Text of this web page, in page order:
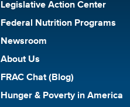
Legislative Action Center
Federal Nutrition Programs
Newsroom
About Us
FRAC Chat (Blog)
Hunger & Poverty in America